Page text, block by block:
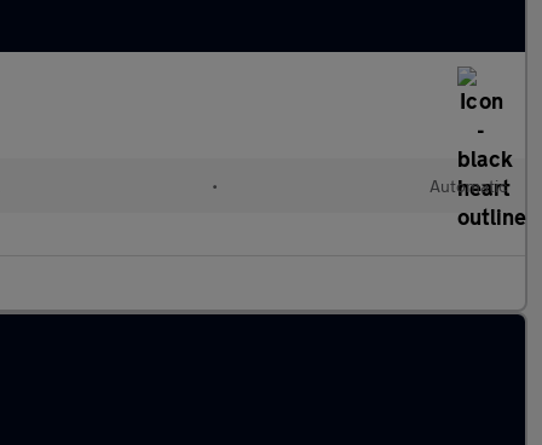
• Automatic